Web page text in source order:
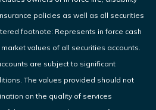
policies as well as all securities
footnote: Represents in force cash
values of all securities accounts.
are subject to significant
The values provided should not
on the quality of services